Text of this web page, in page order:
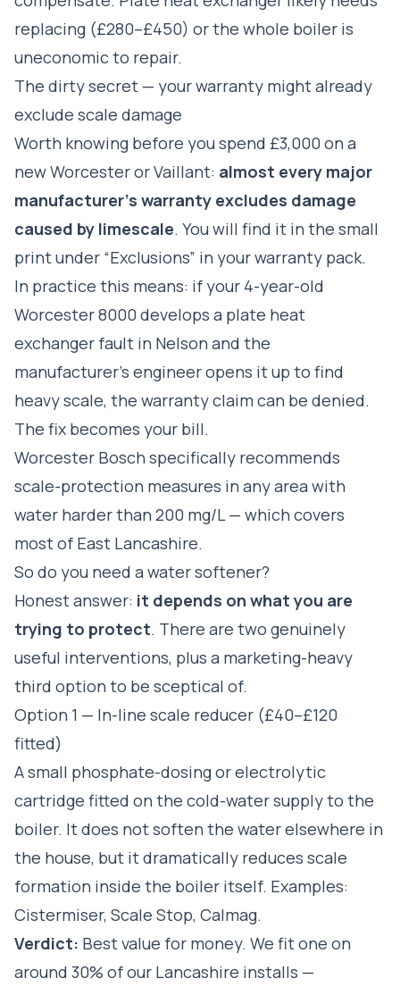
replacing (£280–£450) or the whole boiler is
uneconomic to repair.
The dirty secret — your warranty might already
exclude scale damage
Worth knowing before you spend £3,000 on a
new Worcester or Vaillant: almost every major
manufacturer's warranty excludes damage
caused by limescale. You will find it in the small
print under “Exclusions” in your warranty pack.
In practice this means: if your 4-year-old
Worcester 8000 develops a plate heat
exchanger fault in Nelson and the
manufacturer's engineer opens it up to find
heavy scale, the warranty claim can be denied.
The fix becomes your bill.
Worcester Bosch specifically recommends
scale-protection measures in any area with
water harder than 200 mg/L — which covers
most of East Lancashire.
So do you need a water softener?
Honest answer: it depends on what you are
trying to protect. There are two genuinely
useful interventions, plus a marketing-heavy
third option to be sceptical of.
Option 1 — In-line scale reducer (£40–£120
fitted)
A small phosphate-dosing or electrolytic
cartridge fitted on the cold-water supply to the
boiler. It does not soften the water elsewhere in
the house, but it dramatically reduces scale
formation inside the boiler itself. Examples:
Cistermiser, Scale Stop, Calmag.
Verdict: Best value for money. We fit one on
around 30% of our Lancashire installs —